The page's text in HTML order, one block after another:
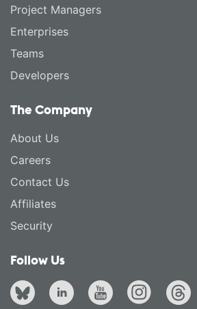
Project Managers
Enterprises
Teams
Developers
The Company
About Us
Careers
Contact Us
Affiliates
Security
Follow Us